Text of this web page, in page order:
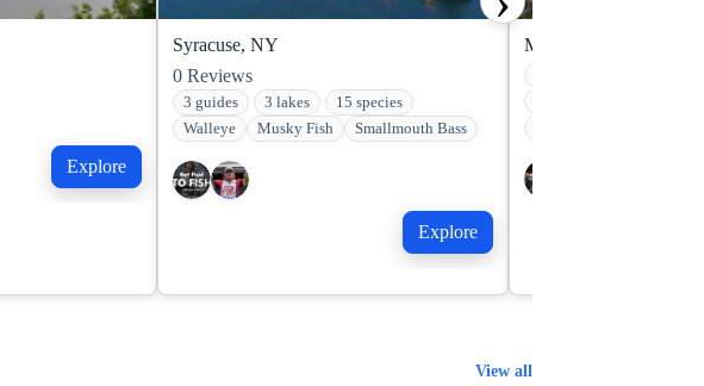
Explore
Syracuse, NY
0 Reviews
3 guides 3 lakes
15 species
Walleye
Musky Fish Smallmouth Bass
Explore
Minneapolis, MN
View all